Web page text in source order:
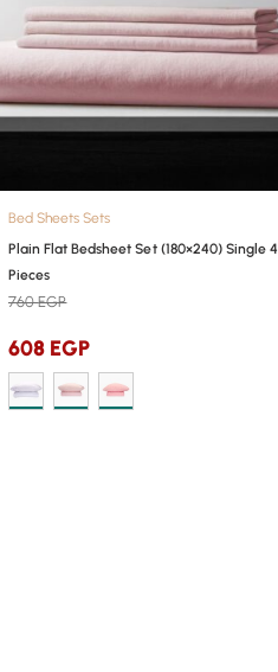
Bed Sheets Sets
Plain Flat Bedsheet Set (180×240) Single 4
Pieces
760EGP
608 EGP